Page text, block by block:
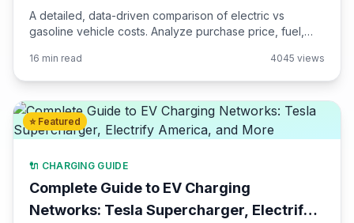
A detailed, data-driven comparison of electric vs
gasoline vehicle costs. Analyze purchase price, fuel,
10, and 15 years of ownership.
16 min read 4045 views
⭐ Featured
🔌 CHARGING GUIDE
Complete Guide to EV Charging
Networks: Tesla Supercharger, Electrify